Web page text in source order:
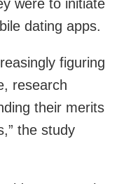
were to initiate
dating apps.
figuring
research
their merits
the study